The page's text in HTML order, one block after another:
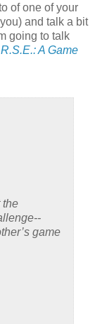
of one of your
and talk a bit
going to talk
A Game
the
game